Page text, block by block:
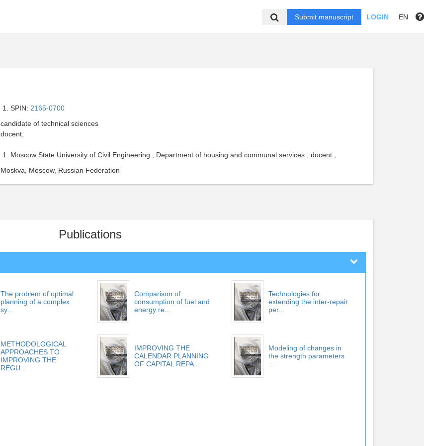
Submit manuscript LOGIN EN
SPIN: 2165-0700
candidate of technical sciences
docent,
Moscow State University of Civil Engineering , Department of housing and communal services , docent ,
Moskva, Moscow, Russian Federation
Publications
The problem of optimal
planning of a complex
sy...
Comparison of
consumption of fuel and
energy re...
Technologies for
extending the inter-repair
per...
METHODOLOGICAL
APPROACHES TO
IMPROVING THE
REGU...
IMPROVING THE
CALENDAR PLANNING
OF CAPITAL REPA...
Modeling of changes in
the strength parameters
...